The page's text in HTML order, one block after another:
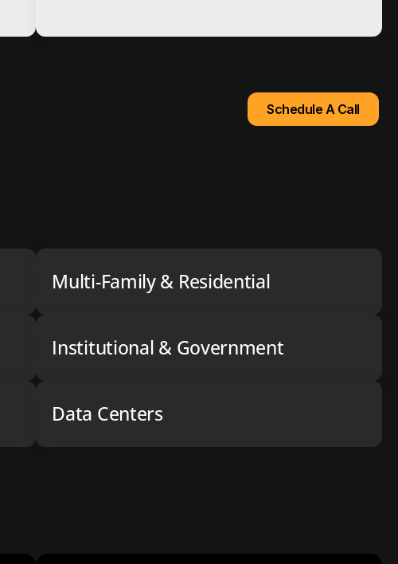
Schedule A Call
Multi-Family & Residential
Institutional & Government
Data Centers